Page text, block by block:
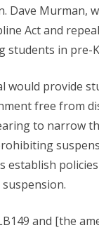
Dave Murman,
Act and
students in pre-
would provide
free from
to narrow
establish
and [the